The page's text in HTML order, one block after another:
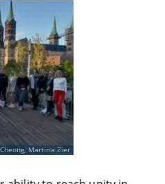
Martina Zier